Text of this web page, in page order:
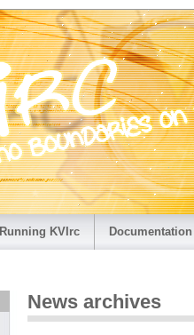
Running KVIrc Documentation
News archives